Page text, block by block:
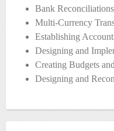
Bank Reconciliations
Multi-Currency
Establishing
Designing and
Creating Budgets
Designing and